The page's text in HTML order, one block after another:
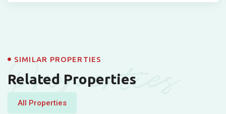
Properties
SIMILAR PROPERTIES
Related Properties
All Properties